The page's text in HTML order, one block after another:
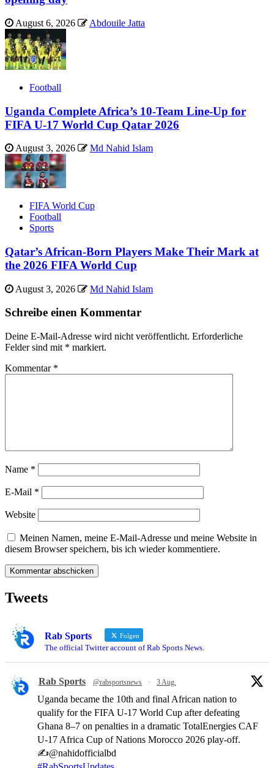
August 6, 2026 Abdouile Jatta
Football
Uganda Complete Africa’s 10-Team Line-Up for
FIFA U-17 World Cup Qatar 2026
August 3, 2026 Md Nahid Islam
FIFA World Cup
Football
Sports
Qatar’s African-Born Players Make Their Mark at
the 2026 FIFA World Cup
August 3, 2026 Md Nahid Islam
Schreibe einen Kommentar
Deine E-Mail-Adresse wird nicht veröffentlicht. Erforderliche
Felder sind mit * markiert.
Kommentar *
Name *
E-Mail *
Website
Meinen Namen, meine E-Mail-Adresse und meine Website in
diesem Browser speichern, bis ich wieder kommentiere.
Tweets
Rab Sports Folgen
The official Twitter account of Rab Sports News.
Rab Sports @rabsportsnews · 3 Aug.
Uganda became the 10th and final African nation to
qualify for the FIFA U-17 World Cup after defeating
Ghana 8–7 on penalties in a dramatic TotalEnergies CAF
U-17 Africa Cup of Nations Morocco 2026 play-off.
✍️@nahidofficialbd